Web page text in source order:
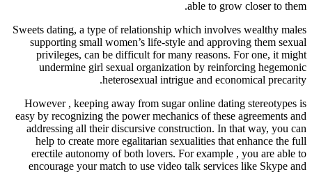
Sweets dating, a type of
supporting small women’s life-
privileges, can be difficult for
undermine girl sexual
heterosexual
However , keeping away from
easy by recognizing the power
addressing all their discursive
help to create more egalitarian
erectile autonomy of both
encourage your match to use